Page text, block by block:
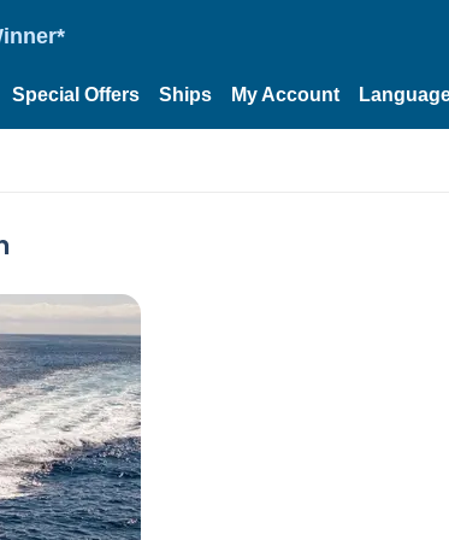
Special Offers Ships My Account